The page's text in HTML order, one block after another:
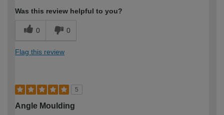
Was this review helpful to you?
0 0
Flag this review
5
Angle Moulding